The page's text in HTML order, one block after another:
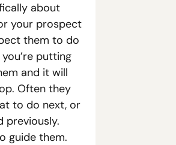
about
your prospect
them to do
putting
and it will
Often they
to do next, or
previously.
guide them.